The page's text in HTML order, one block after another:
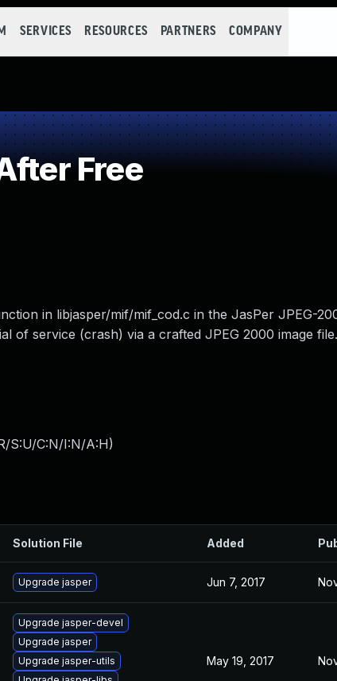
SERVICES RESOURCES PARTNERS COMPANY
Free
in libjasper/mif/mif_cod.c in the JasPer JPEG-
of service (crash) via a crafted JPEG 2000 image file.
S:U/C:N/I:N/A:H)
Solution File Added
Upgrade jasper Jun 7, 2017
Upgrade jasper-devel
Upgrade jasper
Upgrade jasper-utils
May 19, 2017